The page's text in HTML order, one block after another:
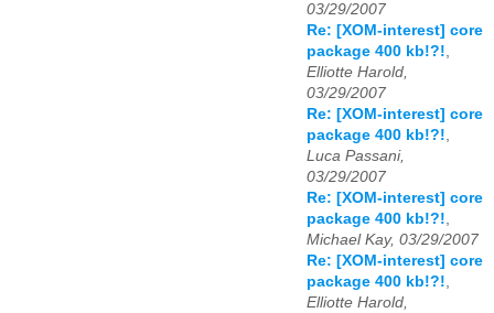
03/29/2007
Re: [XOM-interest] core
package 400 kb!?!,
Elliotte Harold,
03/29/2007
Re: [XOM-interest] core
package 400 kb!?!,
Luca Passani,
03/29/2007
Re: [XOM-interest] core
package 400 kb!?!,
Michael Kay, 03/29/2007
Re: [XOM-interest] core
package 400 kb!?!,
Elliotte Harold,